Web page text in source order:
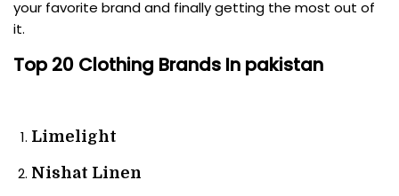
your favorite brand and finally getting the most out of
it.
Top 20 Clothing Brands In pakistan
Limelight
Nishat Linen